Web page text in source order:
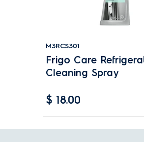
M3RCS301
Frigo Care
Cleaning Spray
$ 18.00